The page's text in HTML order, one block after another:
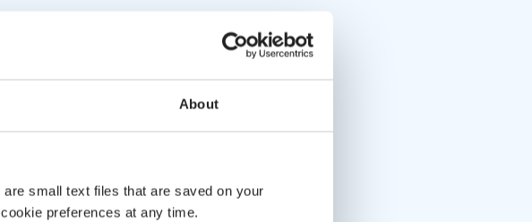
About
small text files that are saved on your
preferences at any time.